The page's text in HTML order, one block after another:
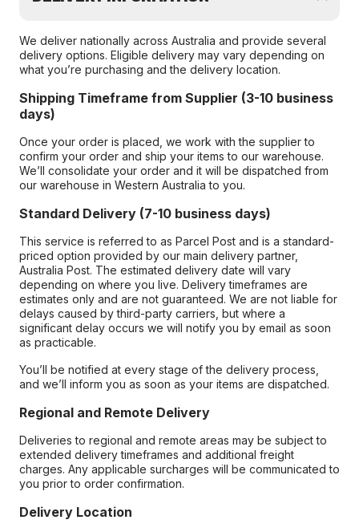
We deliver nationally across Australia and provide several
delivery options. Eligible delivery may vary depending on
what you’re purchasing and the delivery location.
Shipping Timeframe from Supplier (3-10 business
days)
Once your order is placed, we work with the supplier to
confirm your order and ship your items to our warehouse.
We’ll consolidate your order and it will be dispatched from
our warehouse in Western Australia to you.
Standard Delivery (7-10 business days)
This service is referred to as Parcel Post and is a standard-
priced option provided by our main delivery partner,
Australia Post. The estimated delivery date will vary
depending on where you live. Delivery timeframes are
estimates only and are not guaranteed. We are not liable for
delays caused by third-party carriers, but where a
significant delay occurs we will notify you by email as soon
as practicable.
You’ll be notified at every stage of the delivery process,
and we’ll inform you as soon as your items are dispatched.
Regional and Remote Delivery
Deliveries to regional and remote areas may be subject to
extended delivery timeframes and additional freight
charges. Any applicable surcharges will be communicated to
you prior to order confirmation.
Delivery Location